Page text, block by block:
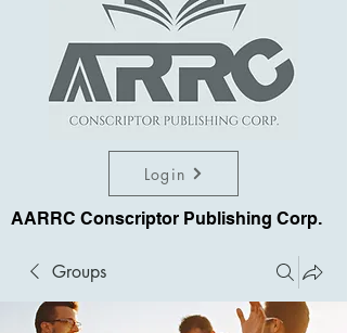
AARRC Conscriptor Publishing Corp.
Login
Groups